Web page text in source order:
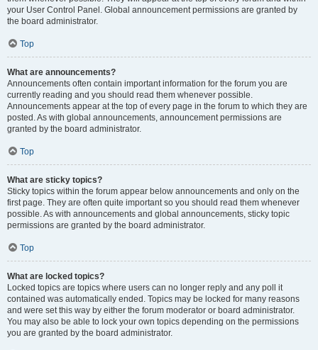
your User Control Panel. Global announcement permissions are granted by
the board administrator.
Top
What are announcements?
Announcements often contain important information for the forum you are
currently reading and you should read them whenever possible.
Announcements appear at the top of every page in the forum to which they are
posted. As with global announcements, announcement permissions are
granted by the board administrator.
Top
What are sticky topics?
Sticky topics within the forum appear below announcements and only on the
first page. They are often quite important so you should read them whenever
possible. As with announcements and global announcements, sticky topic
permissions are granted by the board administrator.
Top
What are locked topics?
Locked topics are topics where users can no longer reply and any poll it
contained was automatically ended. Topics may be locked for many reasons
and were set this way by either the forum moderator or board administrator.
You may also be able to lock your own topics depending on the permissions
you are granted by the board administrator.